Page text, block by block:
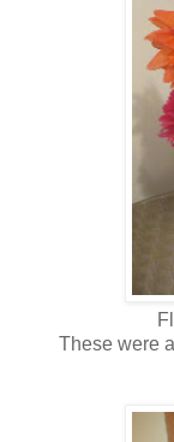
These were